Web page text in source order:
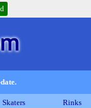
Skaters Rinks